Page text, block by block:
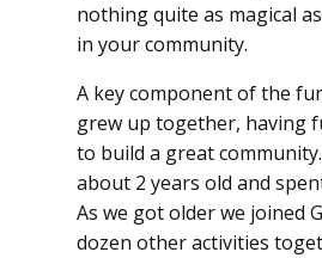
nothing quite as magical
in your community.
A key component of the
grew up together, having
to build a great
about 2 years old and
As we got older we joined
dozen other activities